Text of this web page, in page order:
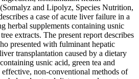
and Lipolyz, Species Nutrition,
a case of acute liver failure in a
herbal supplements containing usnic
extracts. The present report describes
presented with fulminant hepatic
transplantation caused by a dietary
usnic acid, green tea and
non-conventional methods of